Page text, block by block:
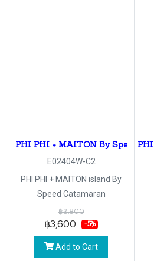
PHI PHI + MAITON By Speed
E02404W-C2
PHI PHI + MAITON island By
Speed Catamaran
฿3,800
฿3,600 -5%
Add to Cart